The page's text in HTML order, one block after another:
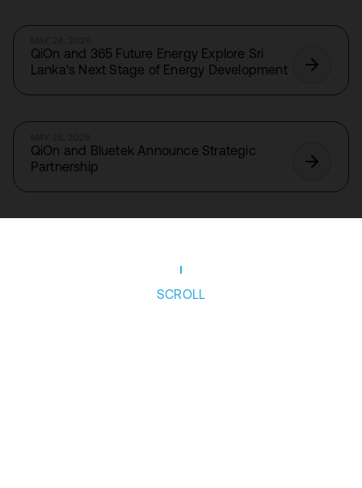
SCROLL
QiOn and 365 Future Energy Explore Sri
Lanka's Next Stage of Energy Development
QiOn and Bluetek Announce Strategic
Partnership